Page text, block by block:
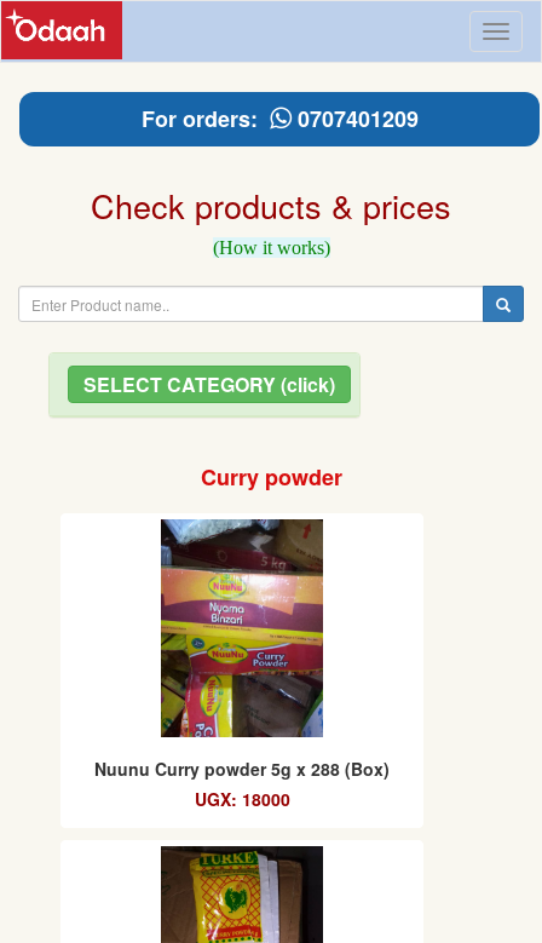
For orders: 0707401209
Check products & prices
(How it works)
SELECT CATEGORY (click)
Curry powder
Nuunu Curry powder 5g x 288 (Box)
UGX: 18000